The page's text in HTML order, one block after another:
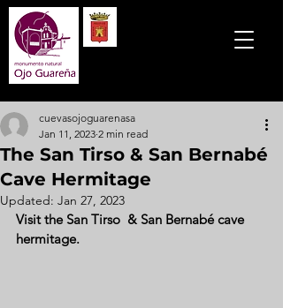
The San Tirso & San Bernabé
Cave Hermitage
cuevasojoguarenasa
Jan 11, 2023 2 min read
Updated: Jan 27, 2023
Visit the San Tirso  & San Bernabé cave
hermitage.